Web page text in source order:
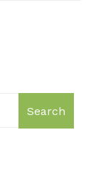
Search